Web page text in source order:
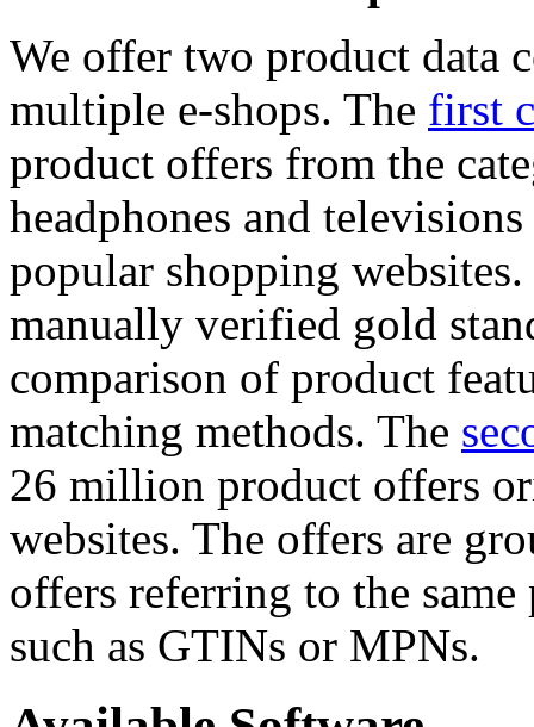
We offer two product data
multiple e-shops. The first
product offers from the
headphones and
popular shopping
manually verified gold
comparison of product
matching methods. The
26 million product offers
websites. The offers are
offers referring to the
such as GTINs or MPNs.